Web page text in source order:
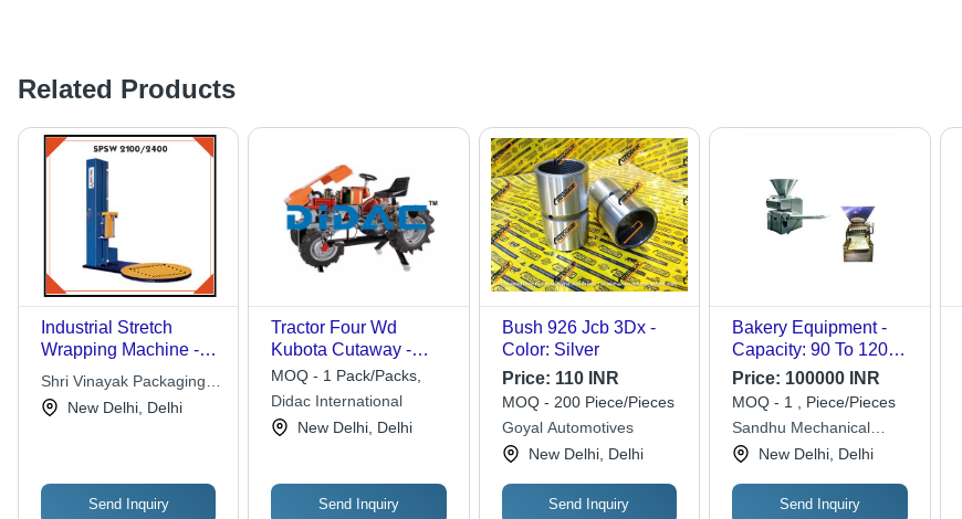
Related Products
Industrial Stretch
Wrapping Machine -
High Quality Raw
Material, Hassle Free
Performance in
Shri Vinayak Packaging
Machine Pvt. Ltd.
New Delhi, Delhi
Send Inquiry
Tractor Four Wd
Kubota Cutaway -
Color: Grey
MOQ - 1 Pack/Packs,
Didac International
New Delhi, Delhi
Send Inquiry
Bush 926 Jcb 3Dx -
Color: Silver
Price: 110 INR
MOQ - 200 Piece/Pieces
Goyal Automotives
New Delhi, Delhi
Send Inquiry
Bakery Equipment -
Capacity: 90 To 120
Kg
Price: 100000 INR
MOQ - 1 , Piece/Pieces
Sandhu Mechanical
WorksNew Delhi, Delhi
Send Inquiry